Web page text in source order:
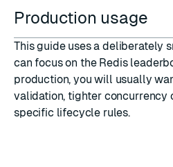
Production usage
This guide uses a deliberately
can focus on the Redis
production, you will usually
validation, tighter concurrency
specific lifecycle rules.